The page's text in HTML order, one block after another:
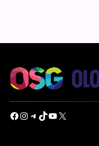
Facebook Instagram Telegram TikTok YouTube X